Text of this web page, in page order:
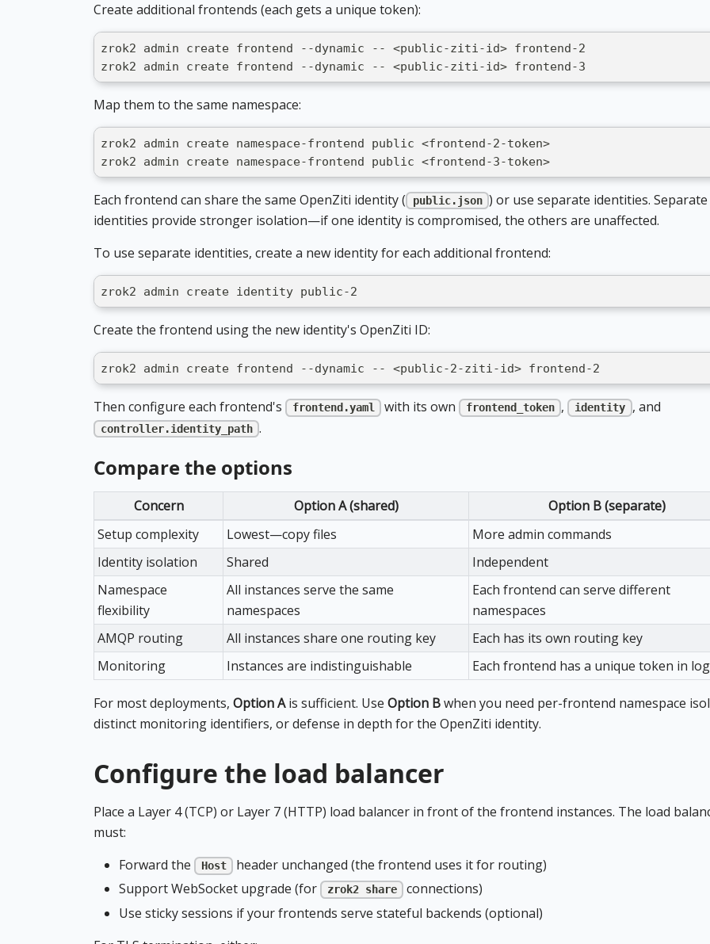
Create additional frontends (each gets a unique token):
zrok2 admin create frontend --dynamic -- <public-ziti-id> frontend-2
zrok2 admin create frontend --dynamic -- <public-ziti-id> frontend-3
Map them to the same namespace:
zrok2 admin create namespace-frontend public <frontend-2-token>
zrok2 admin create namespace-frontend public <frontend-3-token>
Each frontend can share the same OpenZiti identity ( public.json ) or use separate identities. Separate
identities provide stronger isolation—if one identity is compromised, the others are unaffected.
To use separate identities, create a new identity for each additional frontend:
zrok2 admin create identity public-2
Create the frontend using the new identity's OpenZiti ID:
zrok2 admin create frontend --dynamic -- <public-2-ziti-id> frontend-2
Then configure each frontend's frontend.yaml with its own frontend_token , identity , and
controller.identity_path .
Compare the options
Concern Option A (shared)
Option B (separate)
Setup complexity
Lowest—copy files
More admin commands
Identity isolation
Shared
Independent
Namespace
flexibility
All instances serve the same
namespaces
Each frontend can serve different
namespaces
AMQP routing
All instances share one routing key
Each has its own routing key
Monitoring
Instances are indistinguishable Each frontend has a unique token in
For most deployments, Option Ais sufficient. Use Option Bwhen you need per-frontend namespace
distinct monitoring identifiers, or defense in depth for the OpenZiti identity.
Configure the load balancer
Place a Layer 4 (TCP) or Layer 7 (HTTP) load balancer in front of the frontend instances. The load
must:
Forward the
Host
header unchanged (the frontend uses it for routing)
Support WebSocket upgrade (for
zrok2 share
connections)
Use sticky sessions if your frontends serve stateful backends (optional)